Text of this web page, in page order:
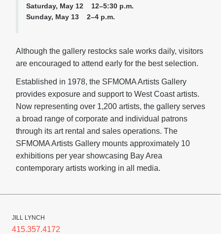
Saturday, May 12 12–5:30 p.m.
Sunday, May 13 2–4 p.m.
Although the gallery restocks sale works daily, visitors
are encouraged to attend early for the best selection.
Established in 1978, the SFMOMA Artists Gallery
provides exposure and support to West Coast artists.
Now representing over 1,200 artists, the gallery serves
a broad range of corporate and individual patrons
through its art rental and sales operations. The
SFMOMA Artists Gallery mounts approximately 10
exhibitions per year showcasing Bay Area
contemporary artists working in all media.
JILL LYNCH
415.357.4172